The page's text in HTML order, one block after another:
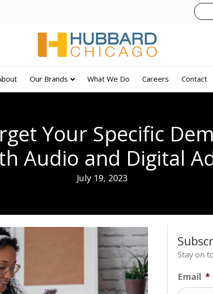
Our Brands What We Do Careers Contact
Your Specific
Audio and Digital
July 19, 2023
Stay on
Email *